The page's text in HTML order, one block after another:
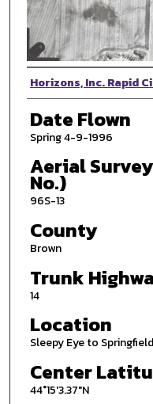
Photographer
Horizons, Inc. Rapid
Date Flown
Spring 4-9-1996
Aerial
No.)
96S-13
County
Brown
Trunk
14
Location
Sleepy Eye to Springfield
Center
44°15'3.37"N